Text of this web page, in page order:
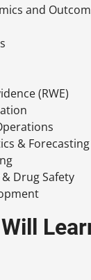
and
(RWE)
& Forecasting
Drug Safety